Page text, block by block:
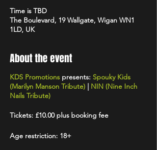
Time is TBD
The Boulevard, 19 Wallgate, Wigan WN1
1LD, UK
About the event
KDS Promotions presents: Spouky Kids
(Marilyn Manson Tribute) | NIN (Nine Inch
Nails Tribute)
Tickets: £10.00 plus booking fee
Age restriction: 18+